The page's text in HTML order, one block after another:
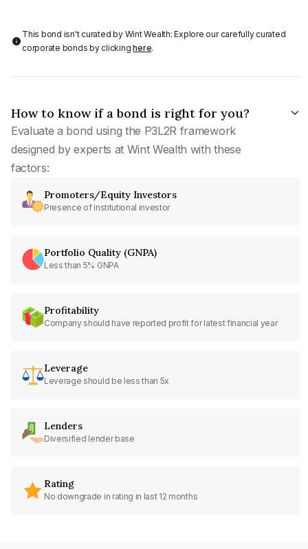
This bond isn't curated by Wint Wealth: Explore our carefully curated
corporate bonds by clickinghere.
How to know if a bond is right for you?
Evaluate a bond using the P3L2R framework
designed by experts at Wint Wealth with these
factors:
Promoters/Equity Investors
Presence of institutional investor
Portfolio Quality (GNPA)
Less than 5% GNPA
Profitability
Company should have reported profit for latest financial year
Leverage
Leverage should be less than 5x
Lenders
Diversified lender base
Rating
No downgrade in rating in last 12 months